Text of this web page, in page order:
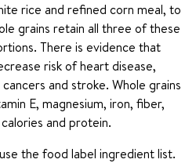
rice and refined corn meal, to
grains retain all three of these
There is evidence that
risk of heart disease,
and stroke. Whole grains
E, magnesium, iron, fiber,
and protein.
the food label ingredient list.